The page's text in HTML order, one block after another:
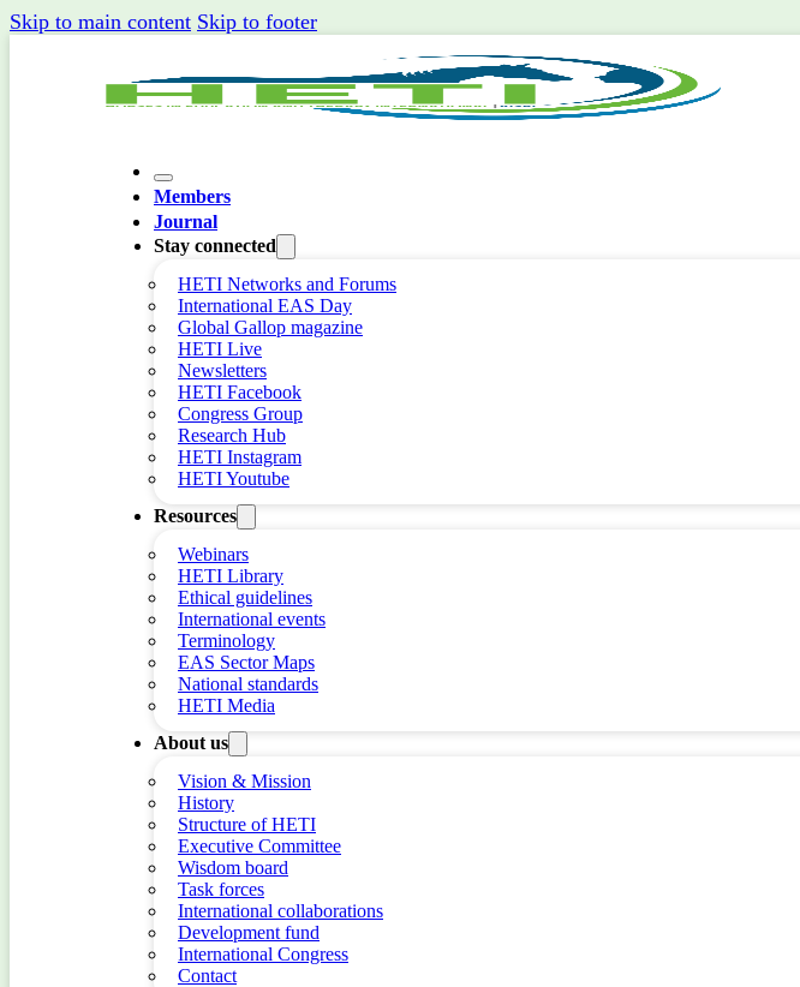
Skip to main content Skip to footer
Members
Journal
Stay connected
HETI Networks and Forums
International EAS Day
Global Gallop magazine
HETI Live
Newsletters
HETI Facebook
Congress Group
Research Hub
HETI Instagram
HETI Youtube
Resources
Webinars
HETI Library
Ethical guidelines
International events
Terminology
EAS Sector Maps
National standards
HETI Media
About us
Vision & Mission
History
Structure of HETI
Executive Committee
Wisdom board
Task forces
International collaborations
Development fund
International Congress
Contact